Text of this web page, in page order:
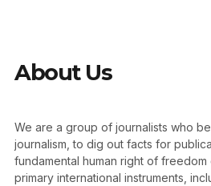
About Us
We are a group of journalists who
journalism, to dig out facts for
fundamental human right of
primary international instruments,